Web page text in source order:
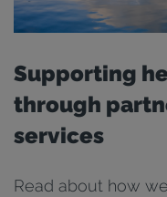
Supporting
through
services
Read about how